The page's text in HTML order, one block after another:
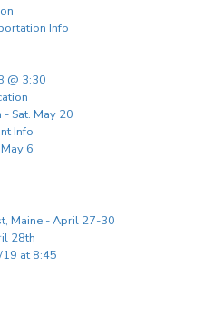
Info
@ 3:30
Sat. May 20
Info
6
Maine - April 27-30
28th
at 8:45